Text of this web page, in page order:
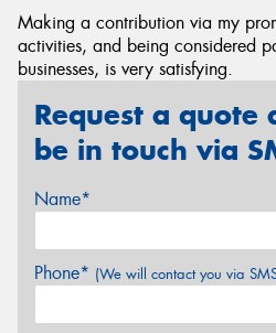
Making a contribution via my
activities, and being considered
businesses, is very satisfying.
Request a quote
be in touch via
Name*
Phone* (We will contact you via